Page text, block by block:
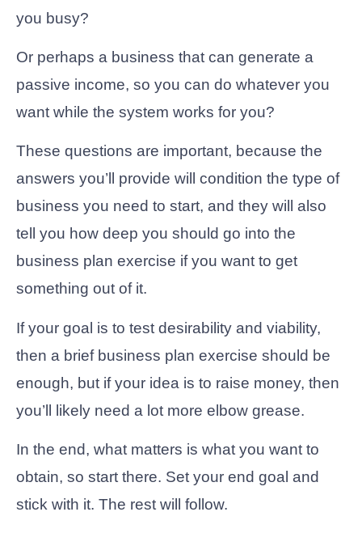
you busy?
Or perhaps a business that can generate a
passive income, so you can do whatever you
want while the system works for you?
These questions are important, because the
answers you’ll provide will condition the type of
business you need to start, and they will also
tell you how deep you should go into the
business plan exercise if you want to get
something out of it.
If your goal is to test desirability and viability,
then a brief business plan exercise should be
enough, but if your idea is to raise money, then
you’ll likely need a lot more elbow grease.
In the end, what matters is what you want to
obtain, so start there. Set your end goal and
stick with it. The rest will follow.